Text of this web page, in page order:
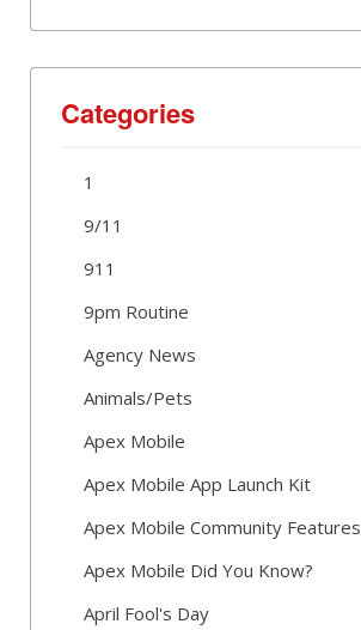
Categories
1
9/11
911
9pm Routine
Agency News
Animals/Pets
Apex Mobile
Apex Mobile App Launch Kit
Apex Mobile Community Features
Apex Mobile Did You Know?
April Fool's Day